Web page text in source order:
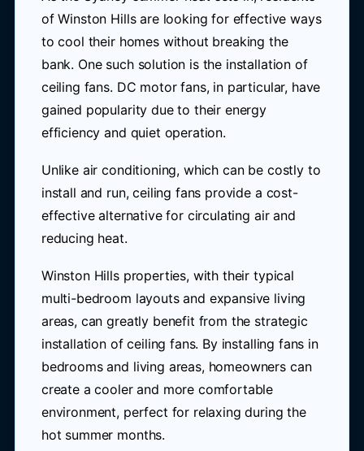
of Winston Hills are looking for effective ways
to cool their homes without breaking the
bank. One such solution is the installation of
ceiling fans. DC motor fans, in particular, have
gained popularity due to their energy
efficiency and quiet operation.
Unlike air conditioning, which can be costly to
install and run, ceiling fans provide a cost-
effective alternative for circulating air and
reducing heat.
Winston Hills properties, with their typical
multi-bedroom layouts and expansive living
areas, can greatly benefit from the strategic
installation of ceiling fans. By installing fans in
bedrooms and living areas, homeowners can
create a cooler and more comfortable
environment, perfect for relaxing during the
hot summer months.